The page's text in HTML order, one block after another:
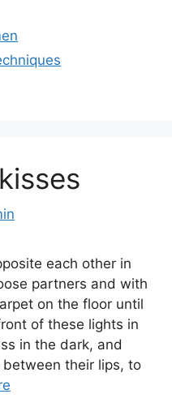
each other in
partners and with
on the floor until
of these lights in
in the dark, and
their lips, to